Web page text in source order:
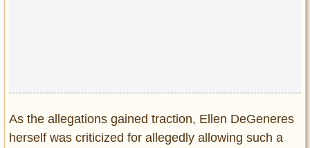
As the allegations gained traction, Ellen DeGeneres
herself was criticized for allegedly allowing such a